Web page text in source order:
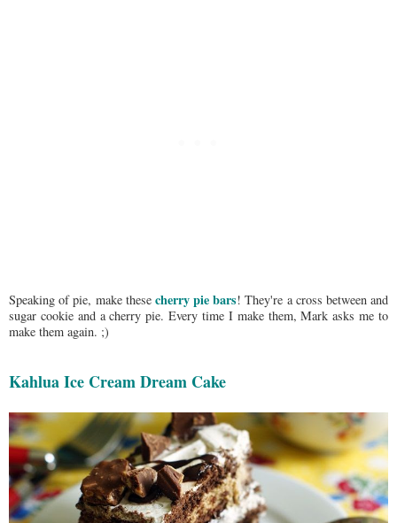
Speaking of pie, make these cherry pie bars! They're a cross between and
sugar cookie and a cherry pie. Every time I make them, Mark asks me to
make them again. ;)
Kahlua Ice Cream Dream Cake